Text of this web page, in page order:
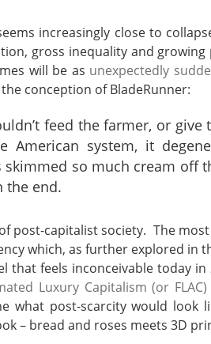
increasingly close to
gross inequality and growing
will be as unexpectedly
conception of BladeRunner:
feed the farmer, or
American system, it
so much cream off
the end.
post-capitalist society. The
which, as further explored in
that feels inconceivable today
Luxury Capitalism (or FLAC)
what post-scarcity would look
– bread and roses meets 3D